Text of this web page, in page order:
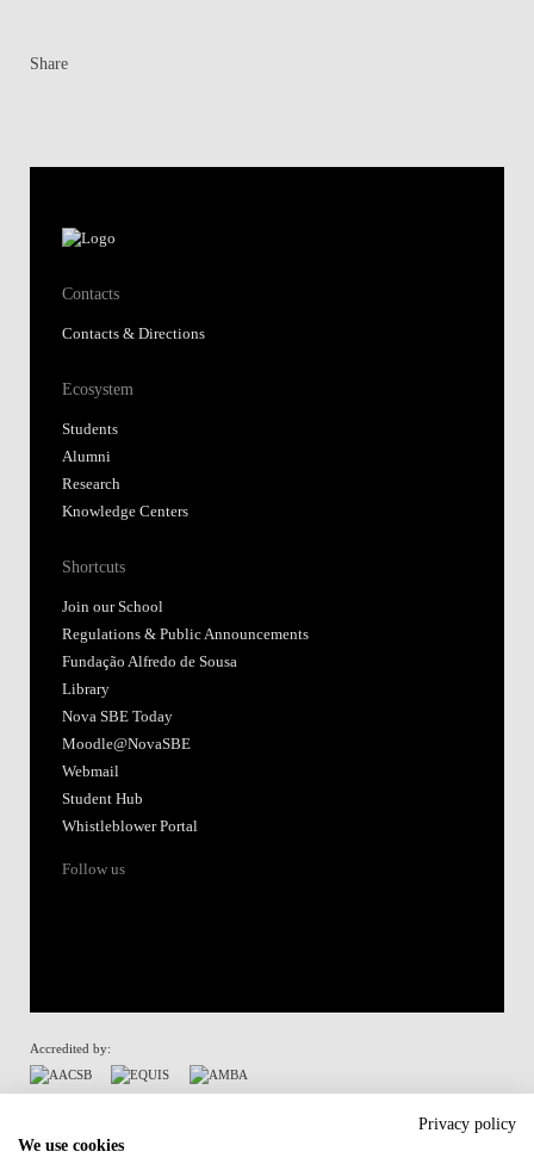
Share
Contacts
Contacts & Directions
Ecosystem
Students
Alumni
Research
Knowledge Centers
Shortcuts
Join our School
Regulations & Public Announcements
Fundação Alfredo de Sousa
Library
Nova SBE Today
Moodle@NovaSBE
Webmail
Student Hub
Whistleblower Portal
Follow us
Accredited by:
Privacy policy
We use cookies